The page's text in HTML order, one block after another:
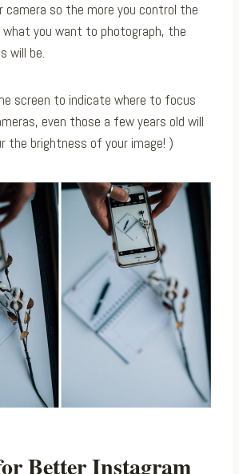
camera so the more you control the
you want to photograph, the
will be.
screen to indicate where to focus
even those a few years old will
the brightness of your image! )
Better Instagram